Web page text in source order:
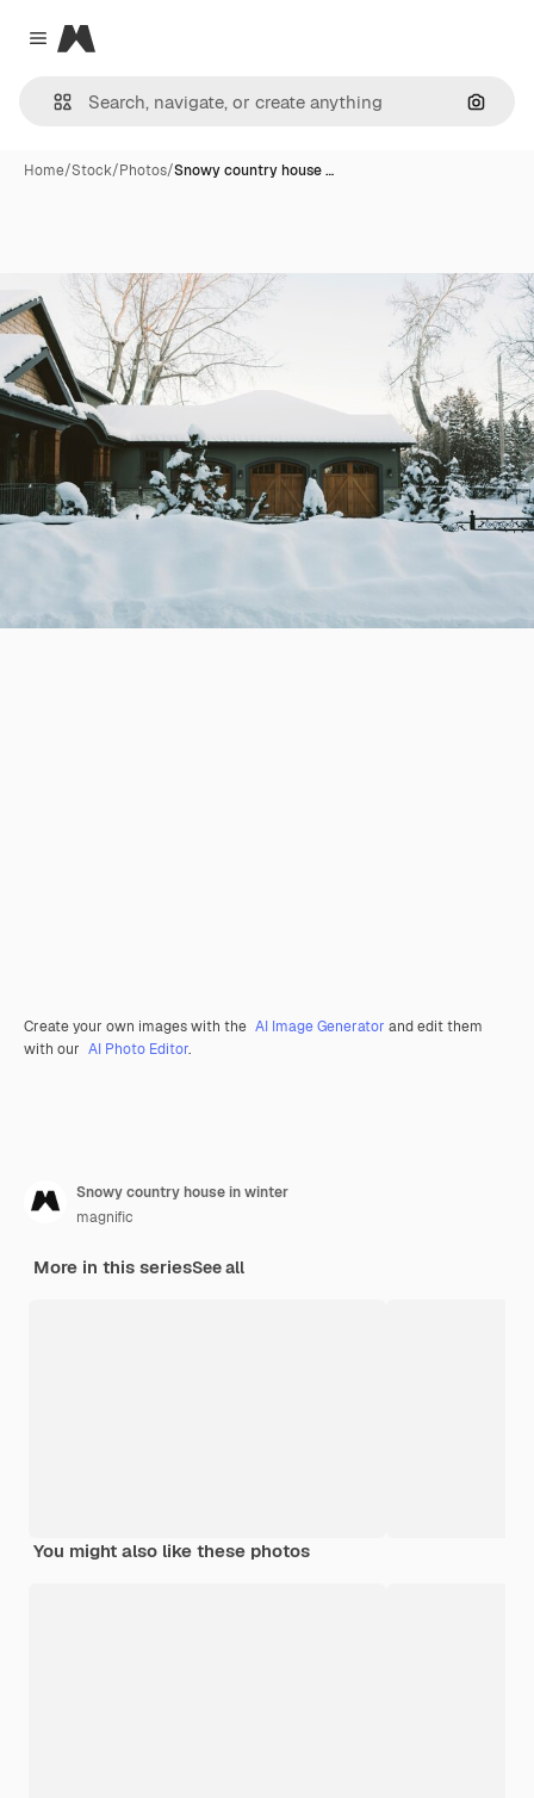
Close menu
Magnific
Home/Stock/Photos/Snowy country house …
Create your own images with the AI Image Generator and edit them
with our AI Photo Editor.
Snowy country house in winter
magnific
More in this seriesSee all
You might also like these photos